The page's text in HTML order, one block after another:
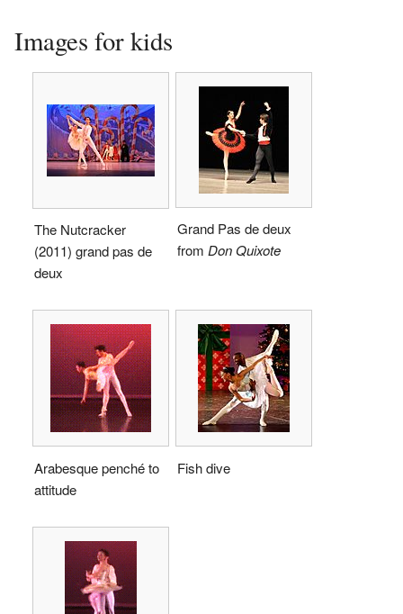
Images for kids
The Nutcracker
(2011) grand pas de
deux
Grand Pas de deux
from Don Quixote
Arabesque penché to
attitude
Fish dive